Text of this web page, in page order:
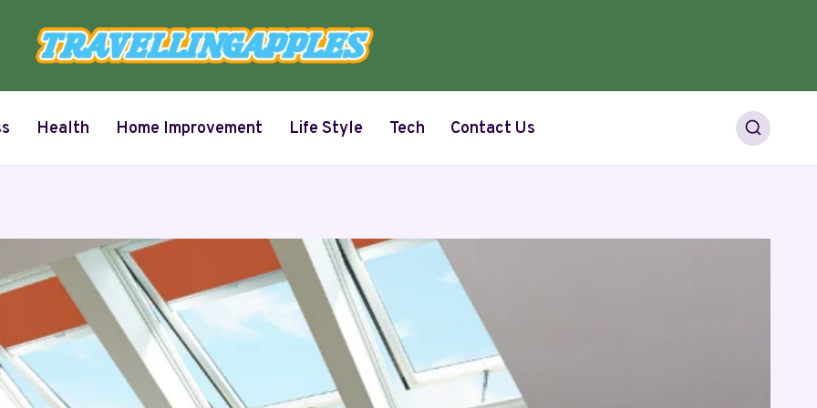
Health Home Improvement Life Style Tech Contact Us